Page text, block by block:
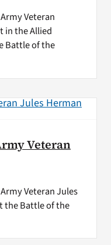
Veteran
in the Allied
Battle of the
Veteran
Veteran Jules
the Battle of the